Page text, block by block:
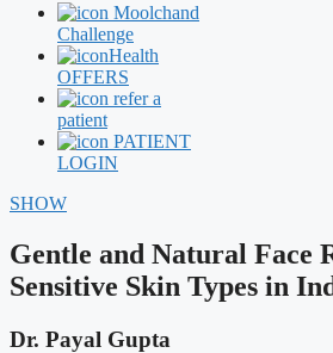
Moolchand
Challenge
Health
OFFERS
refer a
patient
PATIENT
LOGIN
SHOW
Gentle and Natural Face
Sensitive Skin Types in
Dr. Payal Gupta